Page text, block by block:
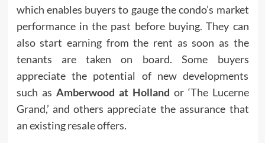
which enables buyers to gauge the condo’s market
performance in the past before buying. They can
also start earning from the rent as soon as the
tenants are taken on board. Some buyers
appreciate the potential of new developments
such as Amberwood at Holland or ‘The Lucerne
Grand,’ and others appreciate the assurance that
an existing resale offers.